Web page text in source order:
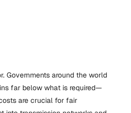
Governments around the world
far below what is required—
are crucial for fair